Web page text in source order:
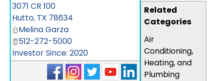
Related
Categories
Air
Conditioning,
Heating, and
Plumbing
3071 CR 100
Hutto, TX 78634
Melina Garza
512-272-5000
Investor Since: 2020